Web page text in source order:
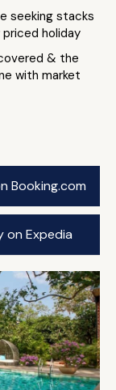
seeking stacks
holiday
& the
with market
Booking.com
on Expedia